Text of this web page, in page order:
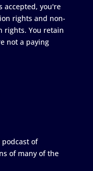
accepted, you're
rights and non-
rights. You retain
not a paying
of
of many of the